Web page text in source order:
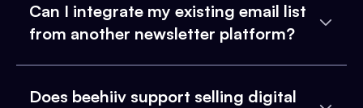
Can I integrate my existing email list
from another newsletter platform?
Does beehiiv support selling digital